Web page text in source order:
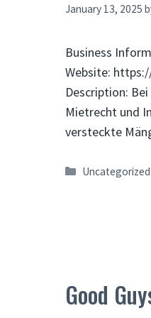
January 13, 2025
Business
Website:
Description:
Mietrecht und
versteckte
Categories
Uncategorized
Good